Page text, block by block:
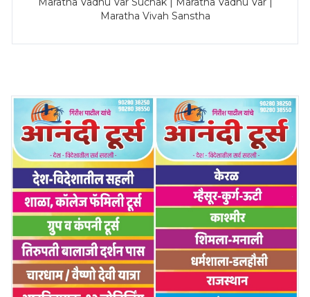
Maratha Vivah Sanstha